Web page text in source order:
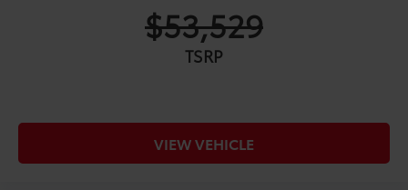
$53,529
TSRP
VIEW VEHICLE